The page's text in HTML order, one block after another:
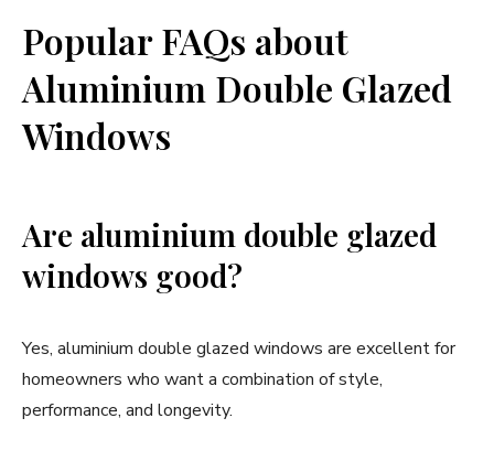
Popular FAQs about
Aluminium Double Glazed
Windows
Are aluminium double glazed
windows good?
Yes, aluminium double glazed windows are excellent for
homeowners who want a combination of style,
performance, and longevity.